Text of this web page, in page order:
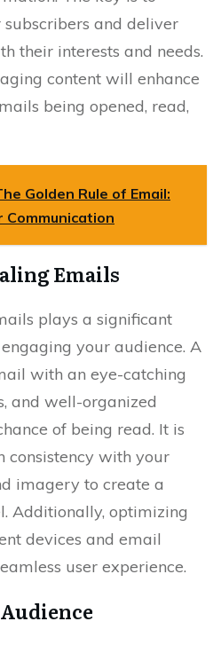
and deliver
their interests and needs.
content will enhance
being opened, read,
Golden Rule of Email:
Emails
plays a significant
your audience. A
with an eye-catching
and well-organized
of being read. It is
with your
imagery to create a
Additionally, optimizing
devices and email
user experience.